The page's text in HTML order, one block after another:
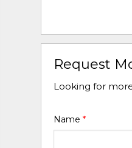
Request
Looking for
Name*